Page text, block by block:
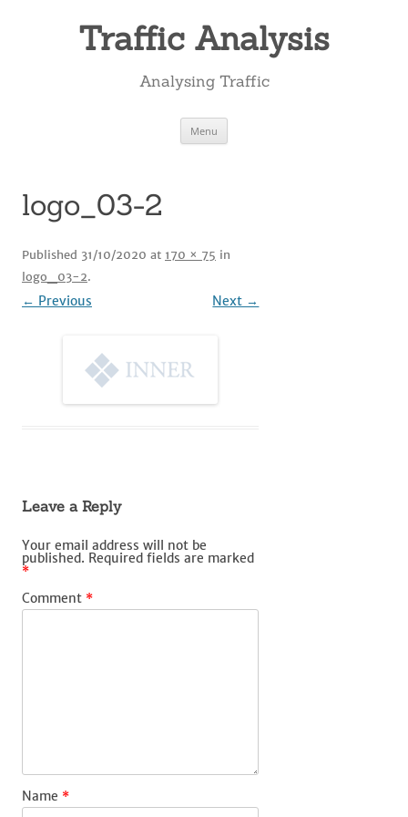
Traffic Analysis
Analysing Traffic
Menu
logo_03-2
Published 31/10/2020 at 170 × 75 in
logo_03-2.
← Previous Next →
Leave a Reply
Your email address will not be
published. Required fields are marked
*
Comment *
Name *